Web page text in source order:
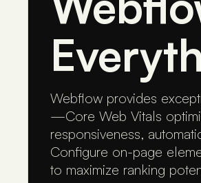
Webflow provides
—Core Web Vitals
responsiveness,
Configure on-page
to maximize ranking